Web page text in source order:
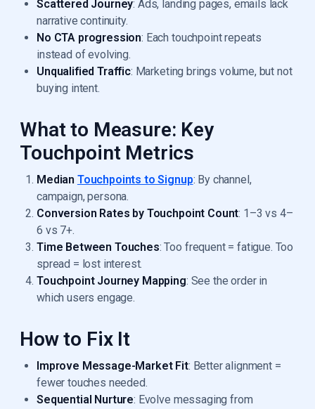
Scattered Journey: Ads, landing pages, emails lack
narrative continuity.
No CTA progression: Each touchpoint repeats
instead of evolving.
Unqualified Traffic: Marketing brings volume, but not
buying intent.
What to Measure: Key
Touchpoint Metrics
Median Touchpoints to Signup: By channel,
campaign, persona.
Conversion Rates by Touchpoint Count: 1–3 vs 4–
6 vs 7+.
Time Between Touches: Too frequent = fatigue. Too
spread = lost interest.
Touchpoint Journey Mapping: See the order in
which users engage.
How to Fix It
Improve Message-Market Fit: Better alignment =
fewer touches needed.
Sequential Nurture: Evolve messaging from